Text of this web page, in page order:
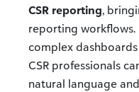
CSR reporting,
reporting
complex
CSR professionals
natural language